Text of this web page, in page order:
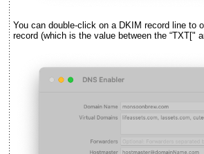
You can double-click on a DKIM record line to
record (which is the value between the “TXT["